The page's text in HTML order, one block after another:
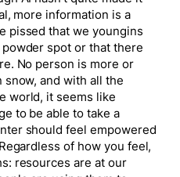
more information is a
pissed that we youngins
spot or that there
No person is more or
and with all the
world, it seems like
to be able to take a
should feel empowered
of how you feel,
resources are at our